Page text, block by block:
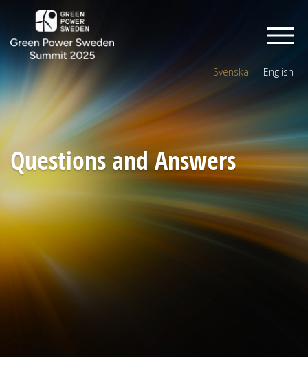
Svenska English
Questions and Answers